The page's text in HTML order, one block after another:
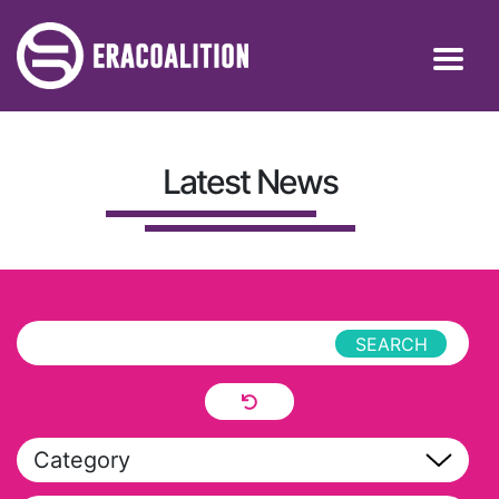
Latest News
Category